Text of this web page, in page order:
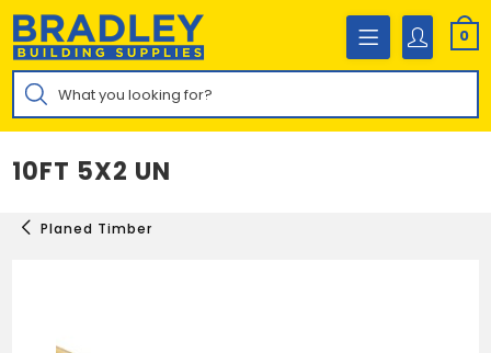
Skip
content
0
Products
search
10FT 5X2 UN
Planed Timber